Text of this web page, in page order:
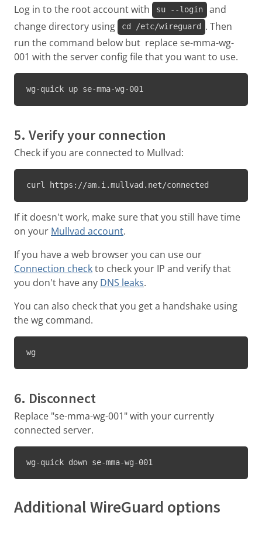
Log in to the root account with su --login
and
change directory using
cd /etc/wireguard
. Then
run the command below but replace se-mma-wg-
001 with the server config file that you want to use.
wg-quick up se-mma-wg-001
5. Verify your connection
Check if you are connected to Mullvad:
curl https://am.i.mullvad.net/connected
If it doesn't work, make sure that you still have time
on your Mullvad account.
If you have a web browser you can use our
Connection checkto check your IP and verify that
you don't have any DNS leaks.
You can also check that you get a handshake using
the wg command.
wg
6. Disconnect
Replace "se-mma-wg-001" with your currently
connected server.
wg-quick down se-mma-wg-001
Additional WireGuard options